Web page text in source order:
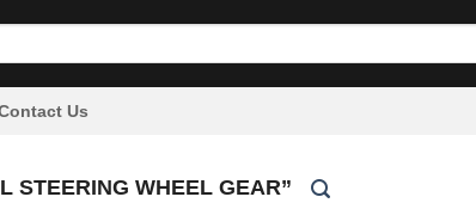
Us
STEERING WHEEL GEAR”